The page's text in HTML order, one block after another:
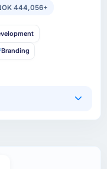
444,056+
Branding